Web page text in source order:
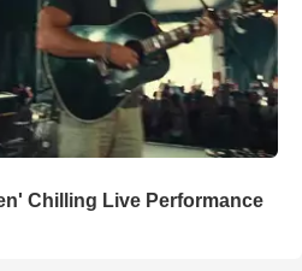
Chilling Live Performance